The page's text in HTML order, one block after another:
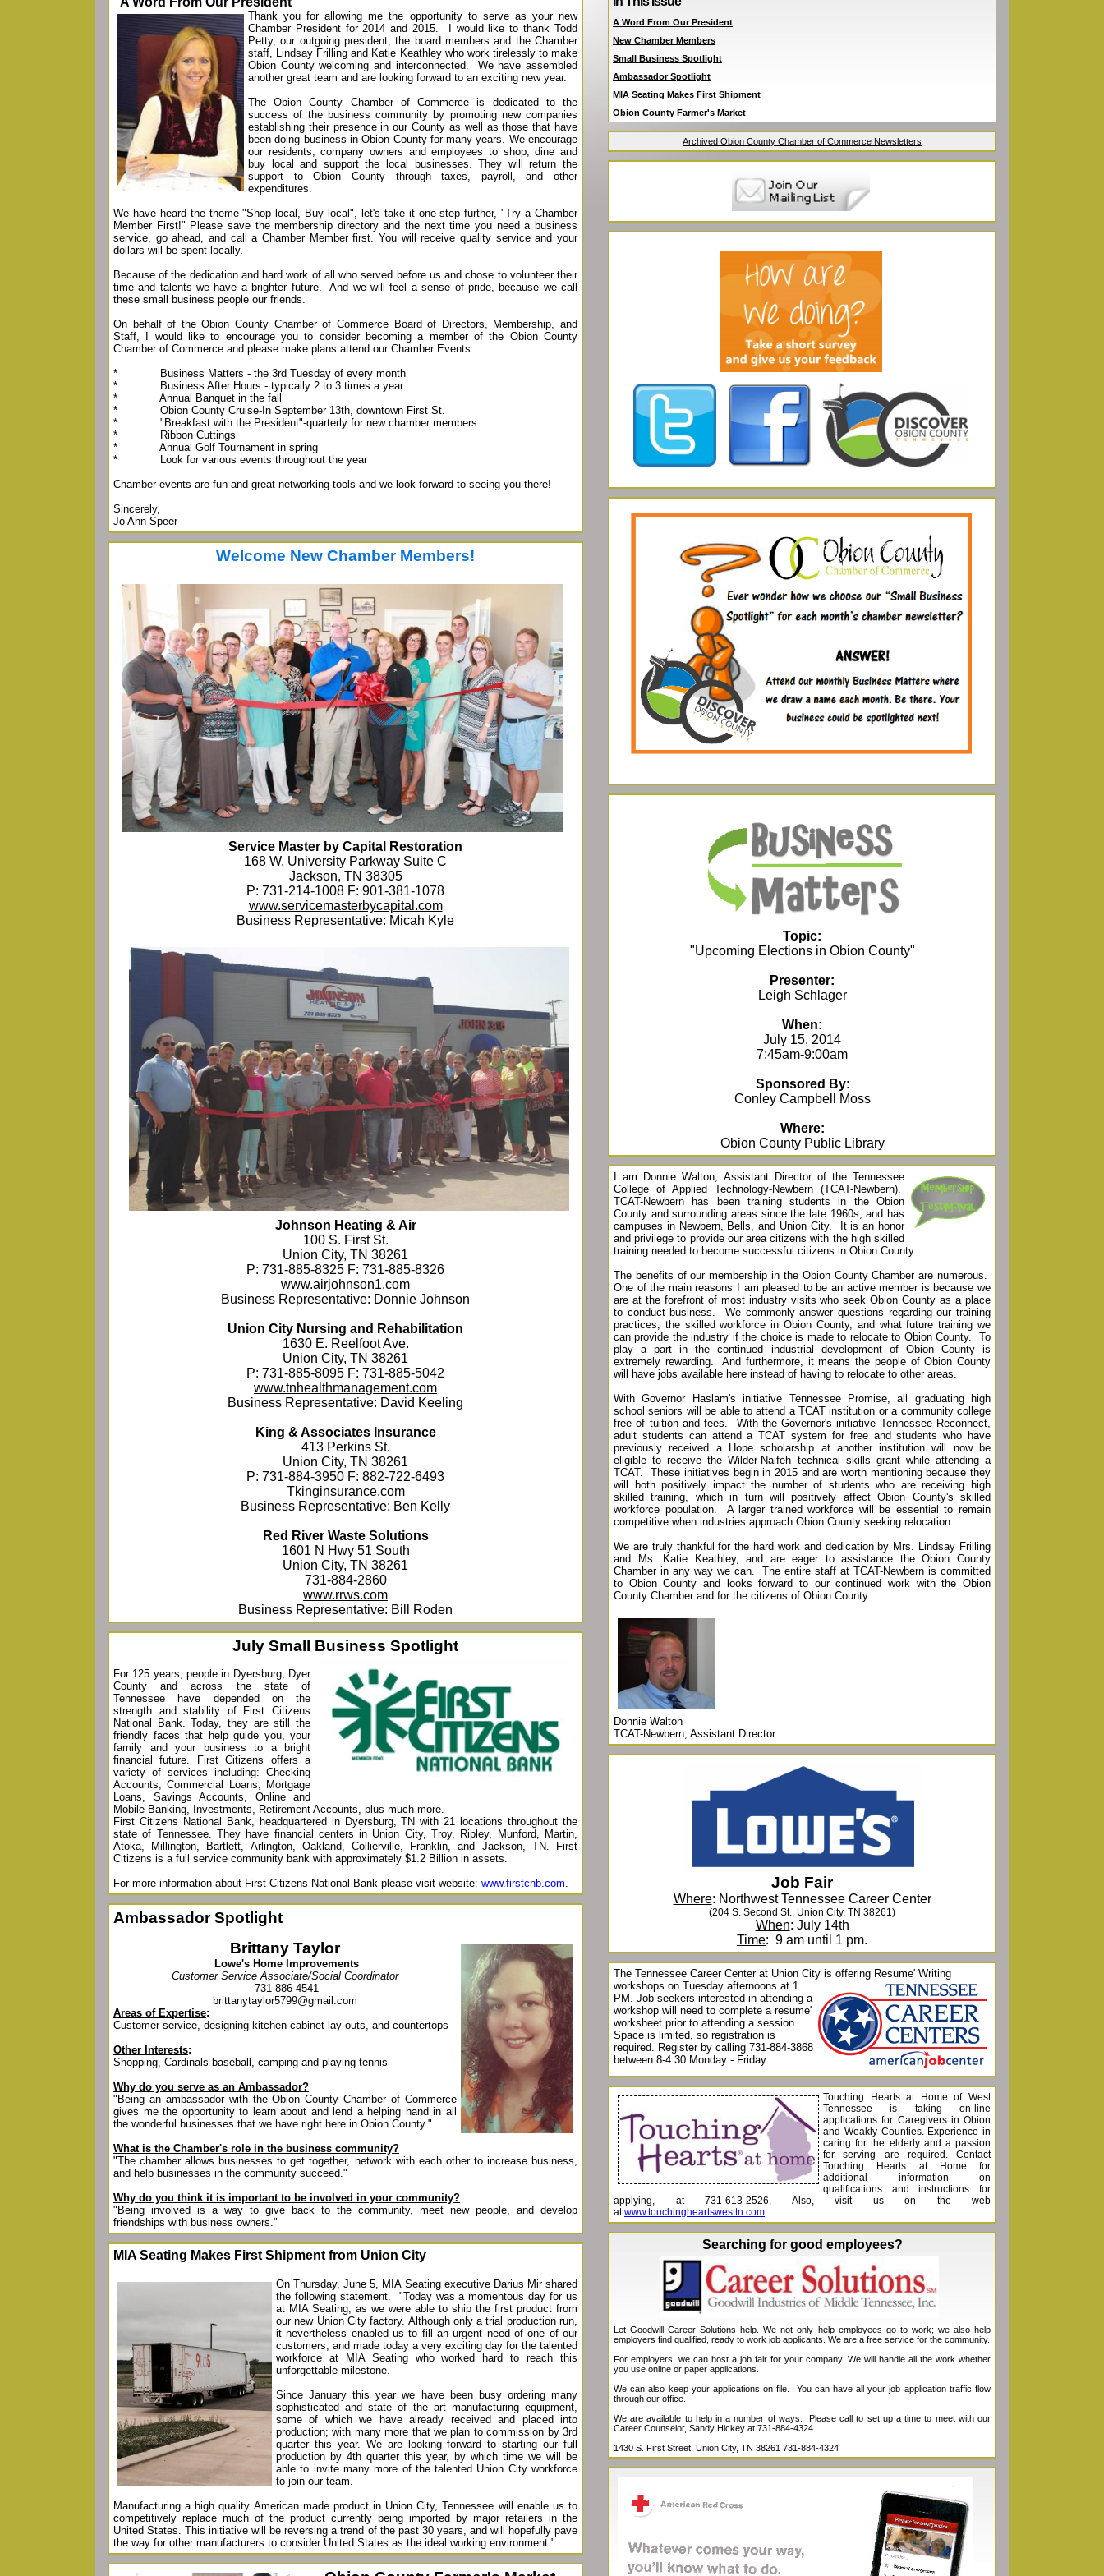
Thank you for allowing me the opportunity to serve as your new
Chamber President for 2014 and 2015. I would like to thank Todd
Petty, our outgoing president, the board members and the Chamber
staff, Lindsay Frilling and Katie Keathley who work tirelessly to make
Obion County welcoming and interconnected. We have assembled
another great team and are looking forward to an exciting new year.
The Obion County Chamber of Commerce is dedicated to the
success of the business community by promoting new companies
establishing their presence in our County as well as those that have
been doing business in Obion County for many years. We encourage
our residents, company owners and employees to shop, dine and
buy local and support the local businesses. They will return the
support to Obion County through taxes, payroll, and other
expenditures.
We have heard the theme "Shop local, Buy local", let's take it one step further, "Try a Chamber
Member First!" Please save the membership directory and the next time you need a business
service, go ahead, and call a Chamber Member first. You will receive quality service and your
dollars will be spent locally.
Because of the dedication and hard work of all who served before us and chose to volunteer their
time and talents we have a brighter future. And we will feel a sense of pride, because we call
these small business people our friends.
On behalf of the Obion County Chamber of Commerce Board of Directors, Membership, and
Staff, I would like to encourage you to consider becoming a member of the Obion County
Chamber of Commerce and please make plans attend our Chamber Events:
* Business Matters - the 3rd Tuesday of every month
* Business After Hours - typically 2 to 3 times a year
* Annual Banquet in the fall
* Obion County Cruise-In September 13th, downtown First St.
* "Breakfast with the President"-quarterly for new chamber members
* Ribbon Cuttings
* Annual Golf Tournament in spring
* Look for various events throughout the year
Chamber events are fun and great networking tools and we look forward to seeing you there!
Sincerely,
Jo Ann Speer
Welcome New Chamber Members!
Service Master by Capital Restoration
168 W. University Parkway Suite C
Jackson, TN 38305
P: 731-214-1008 F: 901-381-1078
www.servicemasterbycapital.com
Business Representative: Micah Kyle
Johnson Heating & Air
100 S. First St.
Union City, TN 38261
P: 731-885-8325 F: 731-885-8326
www.airjohnson1.com
Business Representative: Donnie Johnson
Union City Nursing and Rehabilitation
1630 E. Reelfoot Ave.
Union City, TN 38261
P: 731-885-8095 F: 731-885-5042
www.tnhealthmanagement.com
Business Representative: David Keeling
King & Associates Insurance
413 Perkins St.
Union City, TN 38261
P: 731-884-3950 F: 882-722-6493
Tkinginsurance.com
Business Representative: Ben Kelly
Red River Waste Solutions
1601 N Hwy 51 South
Union City, TN 38261
731-884-2860
www.rrws.com
Business Representative: Bill Roden
July Small Business Spotlight
For 125 years, people in Dyersburg, Dyer
County and across the state of
Tennessee have depended on the
strength and stability of First Citizens
National Bank. Today, they are still the
friendly faces that help guide you, your
family and your business to a bright
financial future. First Citizens offers a
variety of services including: Checking
Accounts, Commercial Loans, Mortgage
Loans, Savings Accounts, Online and
Mobile Banking, Investments, Retirement Accounts, plus much more.
First Citizens National Bank, headquartered in Dyersburg, TN with 21 locations throughout the
state of Tennessee. They have financial centers in Union City, Troy, Ripley, Munford, Martin,
Atoka, Millington, Bartlett, Arlington, Oakland, Collierville, Franklin, and Jackson, TN. First
Citizens is a full service community bank with approximately $1.2 Billion in assets.
For more information about First Citizens National Bank please visit website: www.firstcnb.com.
Ambassador Spotlight
Brittany Taylor
Lowe's Home Improvements
Customer Service Associate/Social Coordinator
731-886-4541
brittanytaylor5799@gmail.com
Areas of Expertise:
Customer service, designing kitchen cabinet lay-outs, and countertops
Other Interests:
Shopping, Cardinals baseball, camping and playing tennis
Why do you serve as an Ambassador?
"Being an ambassador with the Obion County Chamber of Commerce
gives me the opportunity to learn about and lend a helping hand in all
the wonderful businesses that we have right here in Obion County."
What is the Chamber's role in the business community?
"The chamber allows businesses to get together, network with each other to increase business,
and help businesses in the community succeed."
Why do you think it is important to be involved in your community?
"Being involved is a way to give back to the community, meet new people, and develop
friendships with business owners."
MIA Seating Makes First Shipment from Union City
On Thursday, June 5, MIA Seating executive Darius Mir shared
the following statement. "Today was a momentous day for us
at MIA Seating, as we were able to ship the first product from
our new Union City factory. Although only a trial production run,
it nevertheless enabled us to fill an urgent need of one of our
customers, and made today a very exciting day for the talented
workforce at MIA Seating who worked hard to reach this
unforgettable milestone.
Since January this year we have been busy ordering many
sophisticated and state of the art manufacturing equipment,
some of which we have already received and placed into
production; with many more that we plan to commission by 3rd
quarter this year. We are looking forward to starting our full
production by 4th quarter this year, by which time we will be
able to invite many more of the talented Union City workforce
to join our team.
Manufacturing a high quality American made product in Union City, Tennessee will enable us to
competitively replace much of the product currently being imported by major retailers in the
United States. This initiative will be reversing a trend of the past 30 years, and will hopefully pave
the way for other manufacturers to consider United States as the ideal working environment."
A Word From Our President
New Chamber Members
Small Business Spotlight
Ambassador Spotlight
MIA Seating Makes First Shipment
Obion County Farmer's Market
Archived Obion County Chamber of Commerce Newsletters
Topic:
"Upcoming Elections in Obion County"
Presenter:
Leigh Schlager
When:
July 15, 2014
7:45am-9:00am
Sponsored By:
Conley Campbell Moss
Where:
Obion County Public Library
I am Donnie Walton, Assistant Director of the Tennessee
College of Applied Technology-Newbern (TCAT-Newbern).
TCAT-Newbern has been training students in the Obion
County and surrounding areas since the late 1960s, and has
campuses in Newbern, Bells, and Union City. It is an honor
and privilege to provide our area citizens with the high skilled
training needed to become successful citizens in Obion County.
The benefits of our membership in the Obion County Chamber are numerous.
One of the main reasons I am pleased to be an active member is because we
are at the forefront of most industry visits who seek Obion County as a place
to conduct business. We commonly answer questions regarding our training
practices, the skilled workforce in Obion County, and what future training we
can provide the industry if the choice is made to relocate to Obion County. To
play a part in the continued industrial development of Obion County is
extremely rewarding. And furthermore, it means the people of Obion County
will have jobs available here instead of having to relocate to other areas.
With Governor Haslam's initiative Tennessee Promise, all graduating high
school seniors will be able to attend a TCAT institution or a community college
free of tuition and fees. With the Governor's initiative Tennessee Reconnect,
adult students can attend a TCAT system for free and students who have
previously received a Hope scholarship at another institution will now be
eligible to receive the Wilder-Naifeh technical skills grant while attending a
TCAT. These initiatives begin in 2015 and are worth mentioning because they
will both positively impact the number of students who are receiving high
skilled training, which in turn will positively affect Obion County's skilled
workforce population. A larger trained workforce will be essential to remain
competitive when industries approach Obion County seeking relocation.
We are truly thankful for the hard work and dedication by Mrs. Lindsay Frilling
and Ms. Katie Keathley, and are eager to assistance the Obion County
Chamber in any way we can. The entire staff at TCAT-Newbern is committed
to Obion County and looks forward to our continued work with the Obion
County Chamber and for the citizens of Obion County.
Donnie Walton
TCAT-Newbern, Assistant Director
Job Fair
Where: Northwest Tennessee Career Center
(204 S. Second St., Union City, TN 38261)
When: July 14th
Time: 9 am until 1 pm.
The Tennessee Career Center at Union City is offering Resume' Writing
workshops on Tuesday afternoons at 1
PM. Job seekers interested in attending a
workshop will need to complete a resume'
worksheet prior to attending a session.
Space is limited, so registration is
required. Register by calling 731-884-3868
between 8-4:30 Monday - Friday.
Touching Hearts at Home of West
Tennessee is taking on-line
applications for Caregivers in Obion
and Weakly Counties. Experience in
caring for the elderly and a passion
for serving are required. Contact
Touching Hearts at Home for
additional information on
qualifications and instructions for
applying, at 731-613-2526. Also, visit us on the web
atwww.touchingheartswesttn.com.
Searching for good employees?
Let Goodwill Career Solutions help. We not only help employees go to work; we also help
employers find qualified, ready to work job applicants. We are a free service for the community.
For employers, we can host a job fair for your company. We will handle all the work whether
you use online or paper applications.
We can also keep your applications on file. You can have all your job application traffic flow
through our office.
We are available to help in a number of ways. Please call to set up a time to meet with our
Career Counselor, Sandy Hickey at 731-884-4324.
1430 S. First Street, Union City, TN 38261 731-884-4324